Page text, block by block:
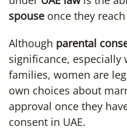
spouse once they
Although parental
significance,
families, women are
own choices about
approval once they
consent in UAE.